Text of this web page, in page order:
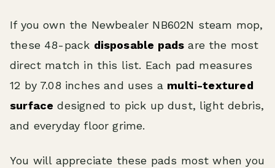
If you own the Newbealer NB602N steam mop,
these 48-pack disposable pads are the most
direct match in this list. Each pad measures
12 by 7.08 inches and uses a multi-textured
surface designed to pick up dust, light debris,
and everyday floor grime.
You will appreciate these pads most when you